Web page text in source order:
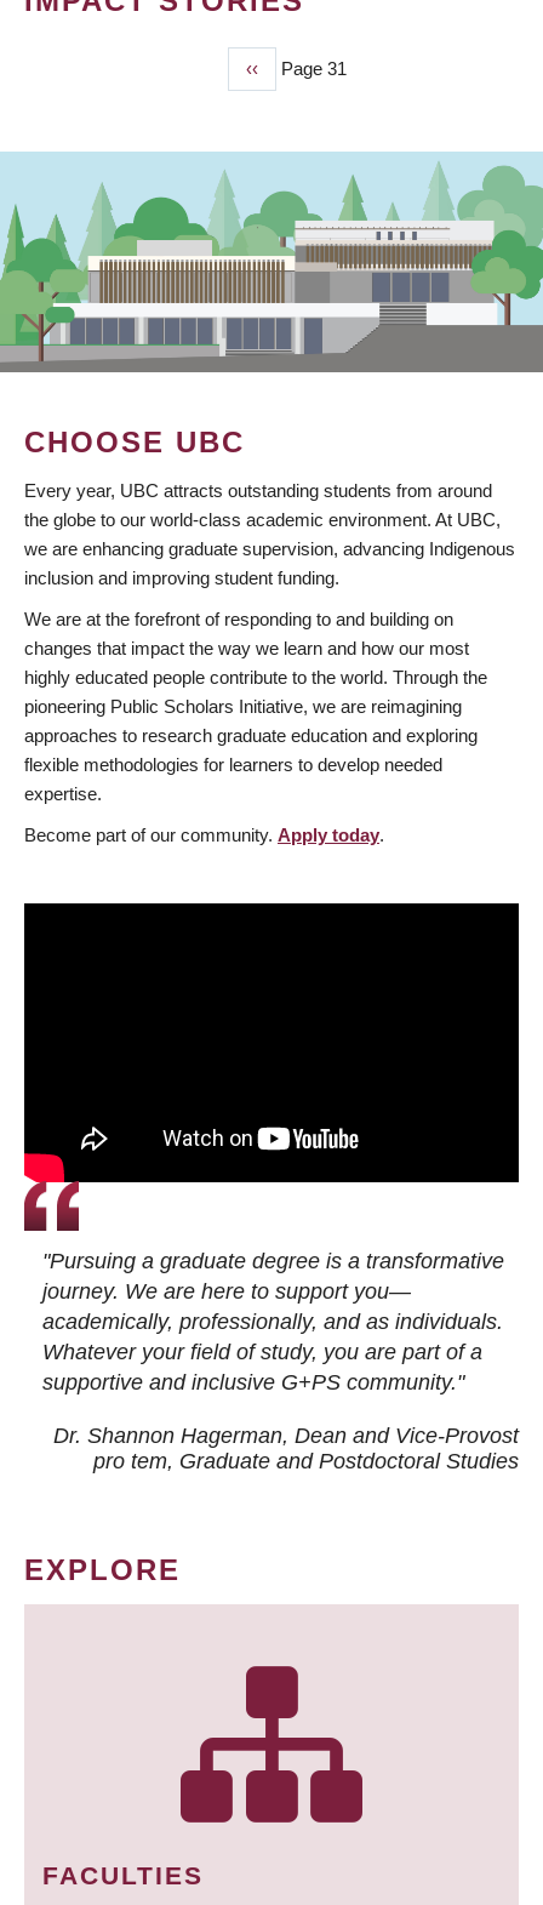
Previous
page
‹‹ Page 31
CHOOSE UBC
Every year, UBC attracts outstanding students from around
the globe to our world-class academic environment. At UBC,
we are enhancing graduate supervision, advancing Indigenous
inclusion and improving student funding.
We are at the forefront of responding to and building on
changes that impact the way we learn and how our most
highly educated people contribute to the world. Through the
pioneering Public Scholars Initiative, we are reimagining
approaches to research graduate education and exploring
flexible methodologies for learners to develop needed
expertise.
Become part of our community. Apply today.
"Pursuing a graduate degree is a transformative
journey. We are here to support you—
academically, professionally, and as individuals.
Whatever your field of study, you are part of a
supportive and inclusive G+PS community."
Dr. Shannon Hagerman, Dean and Vice-Provost
pro tem, Graduate and Postdoctoral Studies
EXPLORE
FACULTIES